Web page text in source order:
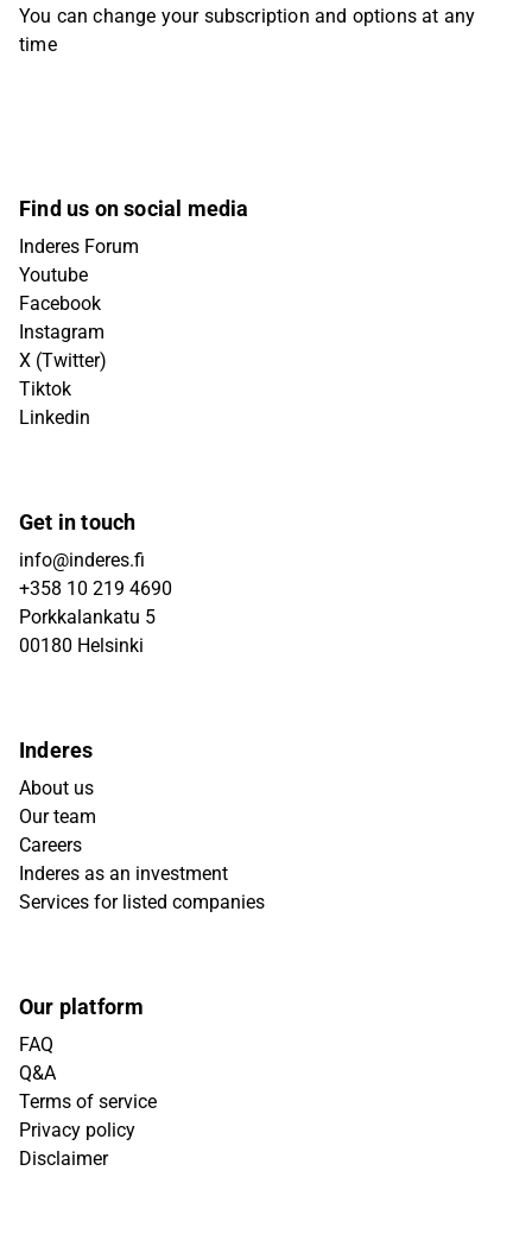
You can change your subscription and options at any
time
Find us on social media
Inderes Forum
Youtube
Facebook
Instagram
X (Twitter)
Tiktok
Linkedin
Get in touch
info@inderes.fi
+358 10 219 4690
Porkkalankatu 5
00180 Helsinki
Inderes
About us
Our team
Careers
Inderes as an investment
Services for listed companies
Our platform
FAQ
Q&A
Terms of service
Privacy policy
Disclaimer